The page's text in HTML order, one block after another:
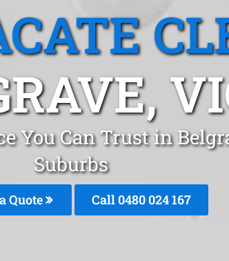
You Can Trust in
Suburbs
Quote Call 0480 024 167